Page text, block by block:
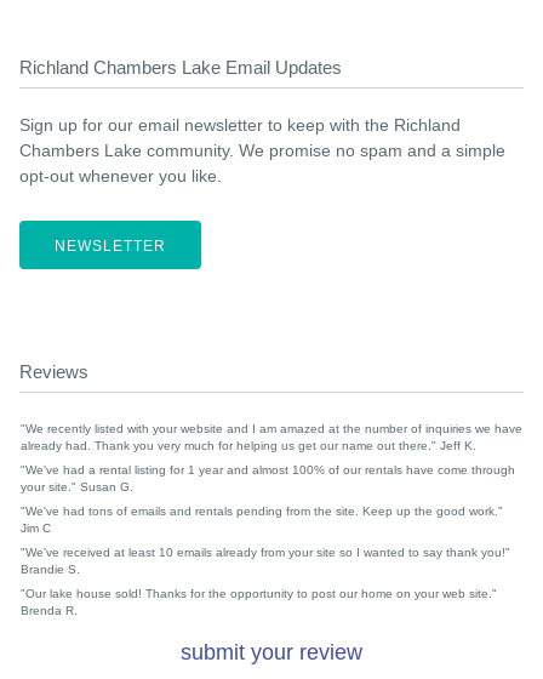
Richland Chambers Lake Email Updates
Sign up for our email newsletter to keep with the Richland
Chambers Lake community. We promise no spam and a simple
opt-out whenever you like.
NEWSLETTER
Reviews
"We recently listed with your website and I am amazed at the number of inquiries we have
already had. Thank you very much for helping us get our name out there." Jeff K.
"We've had a rental listing for 1 year and almost 100% of our rentals have come through
your site." Susan G.
"We've had tons of emails and rentals pending from the site. Keep up the good work."
Jim C
"We've received at least 10 emails already from your site so I wanted to say thank you!"
Brandie S.
"Our lake house sold! Thanks for the opportunity to post our home on your web site."
Brenda R.
submit your review